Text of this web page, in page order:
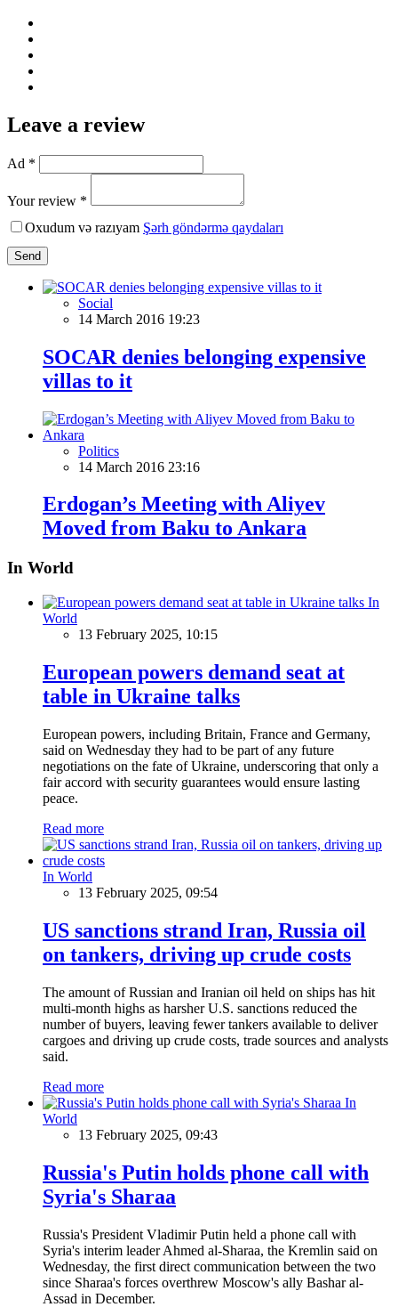
Leave a review
Ad *
Your review *
Oxudum və razıyam Şərh göndərmə qaydaları
Send
Social
14 March 2016 19:23
SOCAR denies belonging expensive
villas to it
Politics
14 March 2016 23:16
Erdogan’s Meeting with Aliyev
Moved from Baku to Ankara
In World
In
World
13 February 2025, 10:15
European powers demand seat at
table in Ukraine talks
European powers, including Britain, France and Germany,
said on Wednesday they had to be part of any future
negotiations on the fate of Ukraine, underscoring that only a
fair accord with security guarantees would ensure lasting
peace.
Read more
In World
13 February 2025, 09:54
US sanctions strand Iran, Russia oil
on tankers, driving up crude costs
The amount of Russian and Iranian oil held on ships has hit
multi-month highs as harsher U.S. sanctions reduced the
number of buyers, leaving fewer tankers available to deliver
cargoes and driving up crude costs, trade sources and analysts
said.
Read more
In
World
13 February 2025, 09:43
Russia's Putin holds phone call with
Syria's Sharaa
Russia's President Vladimir Putin held a phone call with
Syria's interim leader Ahmed al-Sharaa, the Kremlin said on
Wednesday, the first direct communication between the two
since Sharaa's forces overthrew Moscow's ally Bashar al-
Assad in December.